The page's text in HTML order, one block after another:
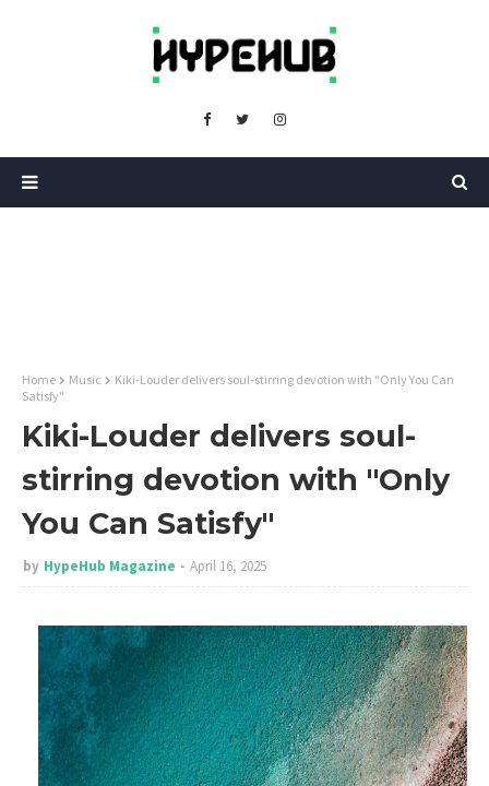
Home Music
Kiki-Louder delivers soul-stirring devotion with "Only You Can
Satisfy"
Kiki-Louder delivers soul-
stirring devotion with "Only
You Can Satisfy"
by HypeHub Magazine April 16, 2025